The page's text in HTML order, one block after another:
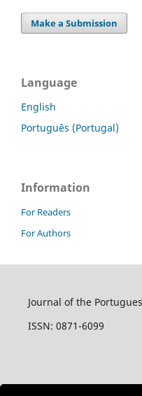
Make a Submission
Language
English
Português (Portugal)
Information
For Readers
For Authors
Journal of the
ISSN: 0871-6099